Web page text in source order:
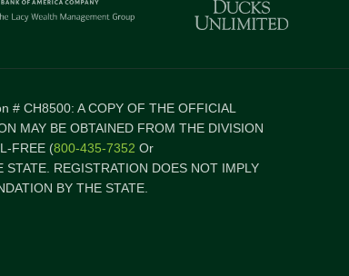
# CH8500: A COPY OF THE OFFICIAL
MAY BE OBTAINED FROM THE DIVISION
FREE (800-435-7352 Or
STATE. REGISTRATION DOES NOT IMPLY
BY THE STATE.